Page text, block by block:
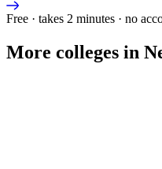
Free · takes 2 minutes · no
More colleges in